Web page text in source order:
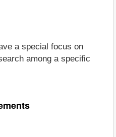
a special focus on
among a specific